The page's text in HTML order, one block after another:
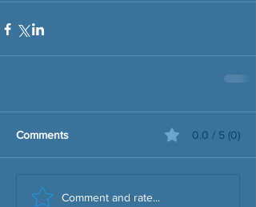
Comments 0.0 / 5 (0)
Comment and rate...